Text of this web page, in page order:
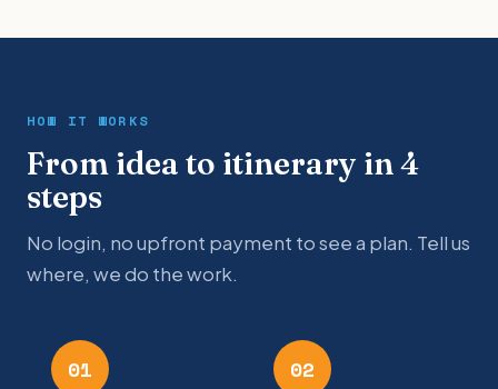
HOW IT WORKS
From idea to itinerary in 4
steps
No login, no upfront payment to see a plan. Tell us
where, we do the work.
01 02